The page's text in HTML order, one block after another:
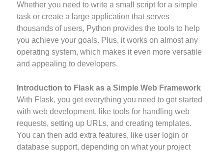
Whether you need to write a small script for a simple
task or create a large application that serves
thousands of users, Python provides the tools to help
you achieve your goals. Plus, it works on almost any
operating system, which makes it even more versatile
and appealing to developers.
Introduction to Flask as a Simple Web Framework
With Flask, you get everything you need to get started
with web development, like tools for handling web
requests, setting up URLs, and creating templates.
You can then add extra features, like user login or
database support, depending on what your project